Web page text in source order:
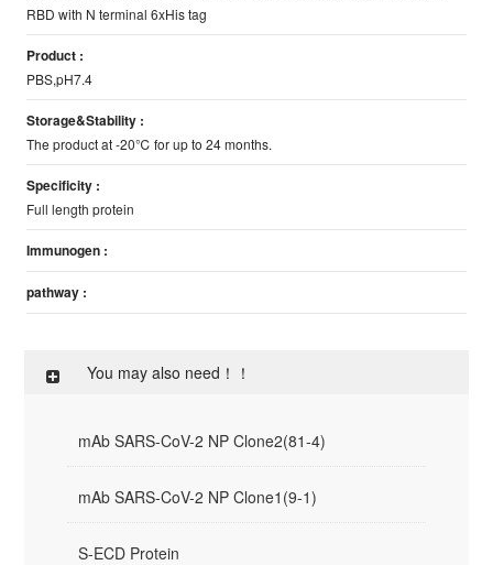
RBD with N terminal 6xHis tag
Product :
PBS,pH7.4
Storage&Stability :
The product at -20℃ for up to 24 months.
Specificity :
Full length protein
Immunogen :
pathway :
You may also need！！
mAb SARS-CoV-2 NP Clone2(81-4)
mAb SARS-CoV-2 NP Clone1(9-1)
S-ECD Protein